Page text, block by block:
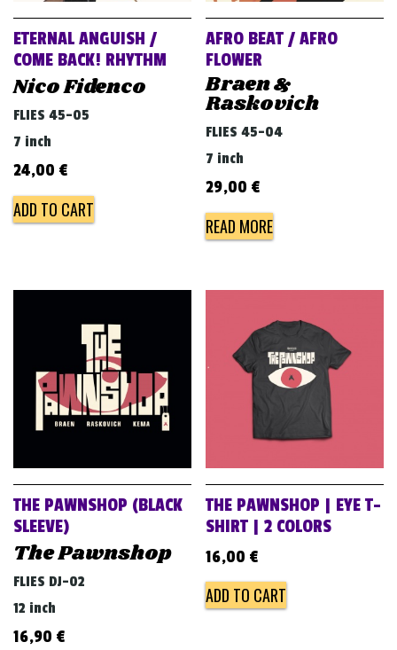
ETERNAL ANGUISH /
COME BACK! RHYTHM
Nico Fidenco
FLIES 45-05
7 inch
24,00 €
ADD TO CART
AFRO BEAT / AFRO
FLOWER
Braen &
Raskovich
FLIES 45-04
7 inch
29,00 €
READ MORE
THE PAWNSHOP (BLACK
SLEEVE)
The Pawnshop
FLIES DJ-02
12 inch
16,90 €
THE PAWNSHOP | EYE T-
SHIRT | 2 COLORS
16,00 €
ADD TO CART